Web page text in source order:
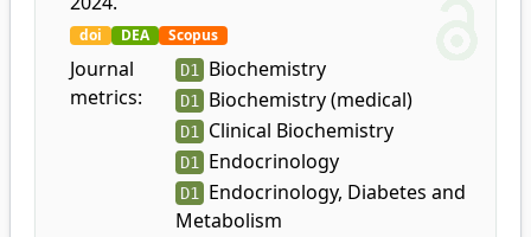
doi DEA Scopus
Journal
metrics:
D1 Biochemistry
D1 Biochemistry (medical)
D1 Clinical Biochemistry
D1 Endocrinology
D1
Endocrinology, Diabetes and
Metabolism